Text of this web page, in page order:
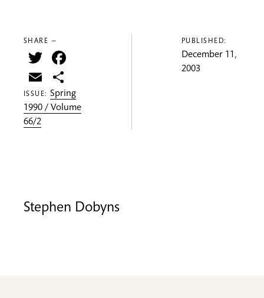
SHARE —
Twitter
Email
ISSUE:Spring
1990 / Volume
66/2
PUBLISHED:
December 11,
2003
Stephen Dobyns